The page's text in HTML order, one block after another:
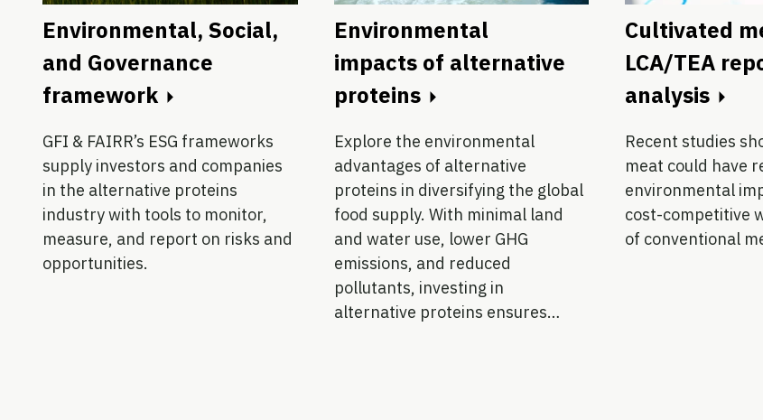
Environmental, Social,
and Governance
framework
GFI & FAIRR’s ESG frameworks
supply investors and companies
in the alternative proteins
industry with tools to monitor,
measure, and report on risks and
opportunities.
Environmental
impacts of alternative
proteins
Explore the environmental
advantages of alternative
proteins in diversifying the global
food supply. With minimal land
and water use, lower GHG
emissions, and reduced
pollutants, investing in
alternative proteins ensures…
Cultivated
LCA/TEA
analysis
Recent studies
meat could have
environmental
cost-competitive
of conventional